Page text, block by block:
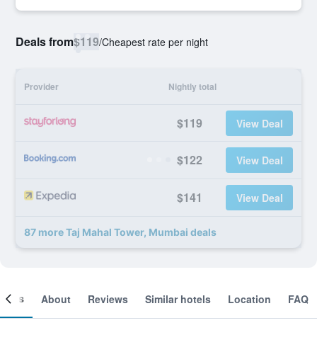
Deals from$119/Cheapest rate per night
Provider Nightly total
$119 View Deal
$122 View Deal
$141 View Deal
87 more Taj Mahal Tower, Mumbai deals
About Reviews Similar hotels Location FAQ